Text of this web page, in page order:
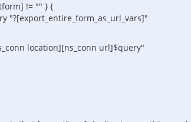
!= "" } {
location][ns_conn url]$query"